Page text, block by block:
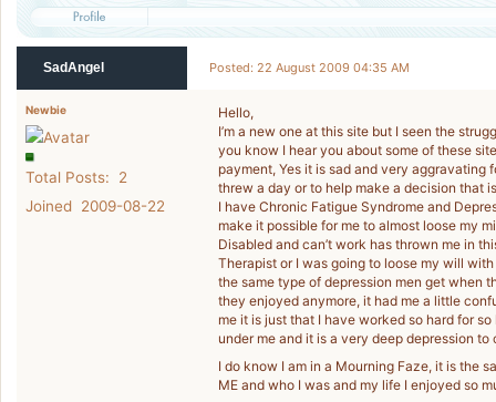
SadAngel Posted: 22 August 2009 04:35 AM
Newbie
Total Posts: 2
Joined 2009-08-22
Hello,
I’m a new one at this site but I seen the
you know I hear you about some of these
payment, Yes it is sad and very
threw a day or to help make a decision that
I have Chronic Fatigue Syndrome and
make it possible for me to almost loose my
Disabled and can’t work has thrown me in
Therapist or I was going to loose my will
the same type of depression men get when
they enjoyed anymore, it had me a little
me it is just that I have worked so hard for
under me and it is a very deep depression to
I do know I am in a Mourning Faze, it is the
ME and who I was and my life I enjoyed so